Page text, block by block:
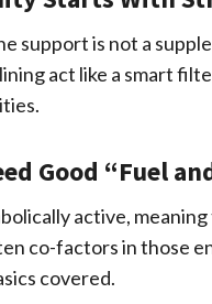
support is not a
act like a smart
Good “Fuel
active,
co-factors in those
covered.